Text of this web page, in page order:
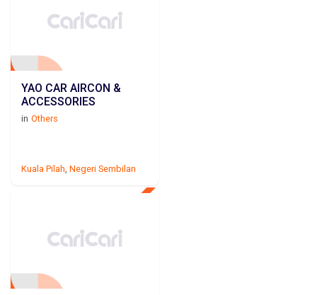
YAO CAR AIRCON &
ACCESSORIES
in Others
Kuala Pilah Negeri Sembilan